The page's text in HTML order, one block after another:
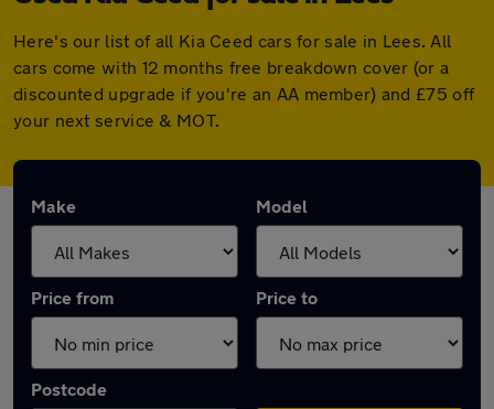
Here's our list of all Kia Ceed cars for sale in Lees. All
cars come with 12 months free breakdown cover (or a
discounted upgrade if you're an AA member) and £75 off
your next service & MOT.
Make Model
Price from Price to
Postcode